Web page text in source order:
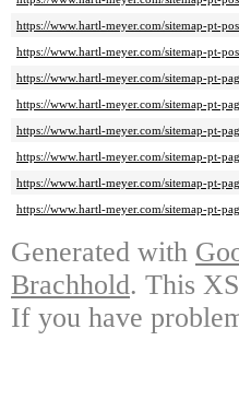
https://www.hartl-meyer.com/sitemap-pt-
https://www.hartl-meyer.com/sitemap-pt-
https://www.hartl-meyer.com/sitemap-pt-
https://www.hartl-meyer.com/sitemap-pt-
https://www.hartl-meyer.com/sitemap-pt-
https://www.hartl-meyer.com/sitemap-pt-
https://www.hartl-meyer.com/sitemap-pt-
https://www.hartl-meyer.com/sitemap-pt-
Generated with
Brachhold. This
If you have